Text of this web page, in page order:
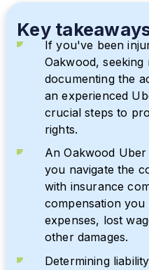
Key
If you've been
Oakwood, seeking
documenting the
an experienced
crucial steps to
rights.
An Oakwood
you navigate the
with insurance
compensation
expenses, lost
other damages.
Determining